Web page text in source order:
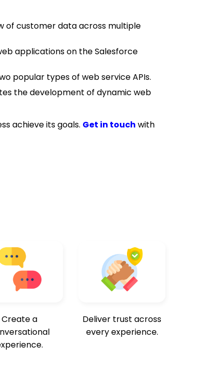
of customer data across multiple
applications on the Salesforce
popular types of web service APIs.
the development of dynamic web
achieve its goals. Get in touch with
Create a
Deliver trust across
every experience.